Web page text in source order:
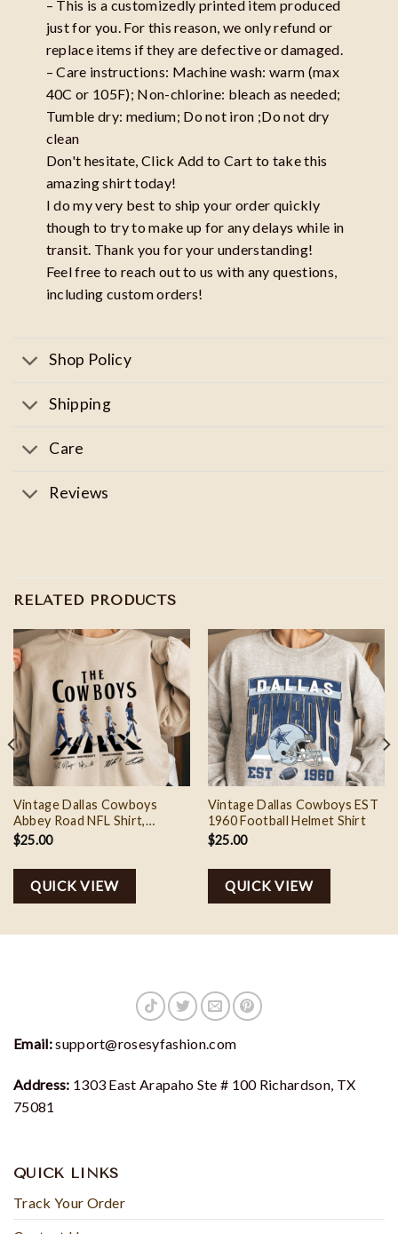
– This is a customizedly printed item produced
just for you. For this reason, we only refund or
replace items if they are defective or damaged.
– Care instructions: Machine wash: warm (max
40C or 105F); Non-chlorine: bleach as needed;
Tumble dry: medium; Do not iron ;Do not dry
clean
Don't hesitate, Click Add to Cart to take this
amazing shirt today!
I do my very best to ship your order quickly
though to try to make up for any delays while in
transit. Thank you for your understanding!
Feel free to reach out to us with any questions,
including custom orders!
Shop Policy
Shipping
Care
Reviews
RELATED PRODUCTS
Vintage Dallas Cowboys
Abbey Road NFL Shirt,
Football Team Gift
$25.00
QUICK VIEW
Vintage Dallas Cowboys EST
1960 Football Helmet Shirt
$25.00
QUICK VIEW
Email:support@rosesyfashion.com
Address: 1303 East Arapaho Ste # 100 Richardson, TX
75081
QUICK LINKS
Track Your Order